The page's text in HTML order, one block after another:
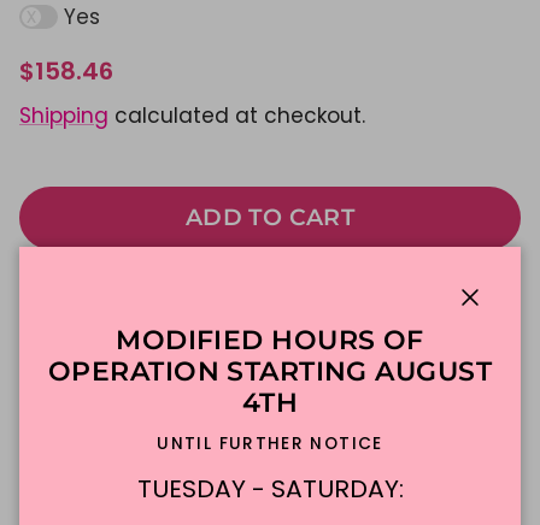
Yes
$158.46
Shipping calculated at checkout.
ADD TO CART
In-Store Pickup
Description
MODIFIED HOURS OF
OPERATION STARTING AUGUST
4TH
UNTIL FURTHER NOTICE
TUESDAY - SATURDAY: